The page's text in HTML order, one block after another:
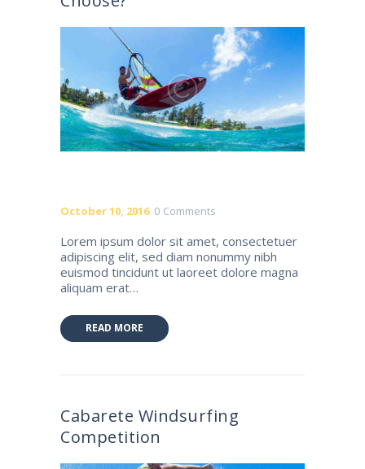
October 10, 2016 0 Comments
Lorem ipsum dolor sit amet, consectetuer
adipiscing elit, sed diam nonummy nibh
euismod tincidunt ut laoreet dolore magna
aliquam erat…
READ MORE
Cabarete Windsurfing
Competition